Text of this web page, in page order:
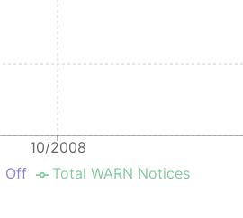
10/2008
Off Total WARN Notices